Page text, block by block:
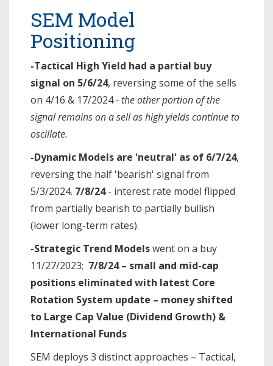
SEM Model
Positioning
-Tactical High Yield had a partial buy
signal on 5/6/24, reversing some of the sells
on 4/16 & 17/2024- the other portion of the
signal remains on a sell as high yields continue to
oscillate.
-Dynamic Models are 'neutral' as of 6/7/24,
reversing the half 'bearish' signal from
5/3/2024. 7/8/24- interest rate model flipped
from partially bearish to partially bullish
(lower long-term rates).
-Strategic Trend Modelswent on a buy
11/27/2023; 7/8/24 – small and mid-cap
positions eliminated with latest Core
Rotation System update – money shifted
to Large Cap Value (Dividend Growth) &
International Funds
SEM deploys 3 distinct approaches – Tactical,